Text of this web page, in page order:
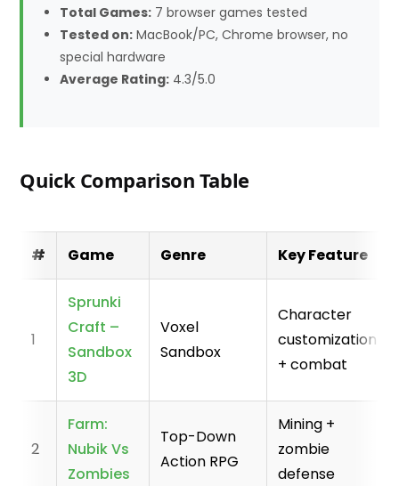
Total Games: 7 browser games tested
Tested on: MacBook/PC, Chrome browser, no
special hardware
Average Rating: 4.3/5.0
Quick Comparison Table
# Game Genre Key Feature
1
Sprunki
Craft –
Sandbox
3D
Voxel
Sandbox
Character
customization
+ combat
2
Farm:
Nubik Vs
Zombies
Top-Down
Action RPG
Mining +
zombie
defense